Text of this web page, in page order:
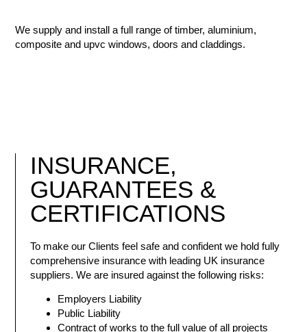
We supply and install a full range of timber, aluminium,
composite and upvc windows, doors and claddings.
INSURANCE,
GUARANTEES &
CERTIFICATIONS
To make our Clients feel safe and confident we hold fully
comprehensive insurance with leading UK insurance
suppliers. We are insured against the following risks:
Employers Liability
Public Liability
Contract of works to the full value of all projects